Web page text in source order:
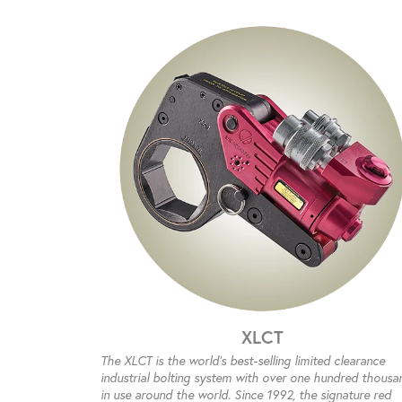
XLCT
The XLCT is the world’s best-selling limited clearance
industrial bolting system with over one hundred
in use around the world. Since 1992, the signature red